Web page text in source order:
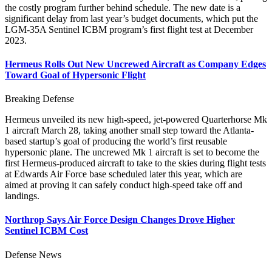
the costly program further behind schedule. The new date is a
significant delay from last year’s budget documents, which put the
LGM-35A Sentinel ICBM program’s first flight test at December
2023.
Hermeus Rolls Out New Uncrewed Aircraft as Company Edges
Toward Goal of Hypersonic Flight
Breaking Defense
Hermeus unveiled its new high-speed, jet-powered Quarterhorse Mk
1 aircraft March 28, taking another small step toward the Atlanta-
based startup’s goal of producing the world’s first reusable
hypersonic plane. The uncrewed Mk 1 aircraft is set to become the
first Hermeus-produced aircraft to take to the skies during flight tests
at Edwards Air Force base scheduled later this year, which are
aimed at proving it can safely conduct high-speed take off and
landings.
Northrop Says Air Force Design Changes Drove Higher
Sentinel ICBM Cost
Defense News